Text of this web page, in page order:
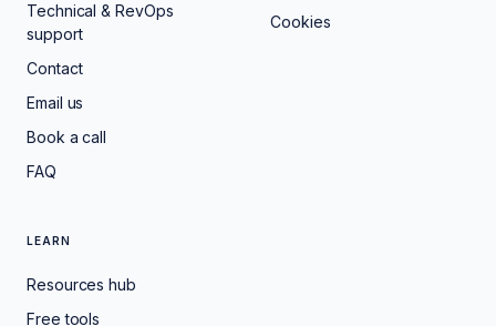
Technical & RevOps
support
Contact
Email us
Book a call
FAQ
Cookies
LEARN
Resources hub
Free tools